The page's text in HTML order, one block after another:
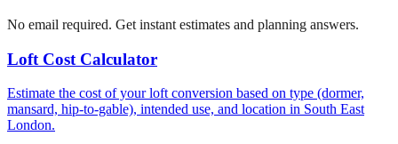
No email required. Get instant estimates and planning answers.
Loft Cost Calculator
Estimate the cost of your loft conversion based on type (dormer,
mansard, hip-to-gable), intended use, and location in South East
London.